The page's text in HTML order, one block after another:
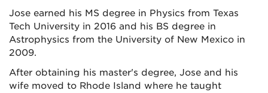
Jose earned his MS degree in Physics from Texas
Tech University in 2016 and his BS degree in
Astrophysics from the University of New Mexico in
2009.
After obtaining his master's degree, Jose and his
wife moved to Rhode Island where he taught